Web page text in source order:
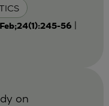
56
on